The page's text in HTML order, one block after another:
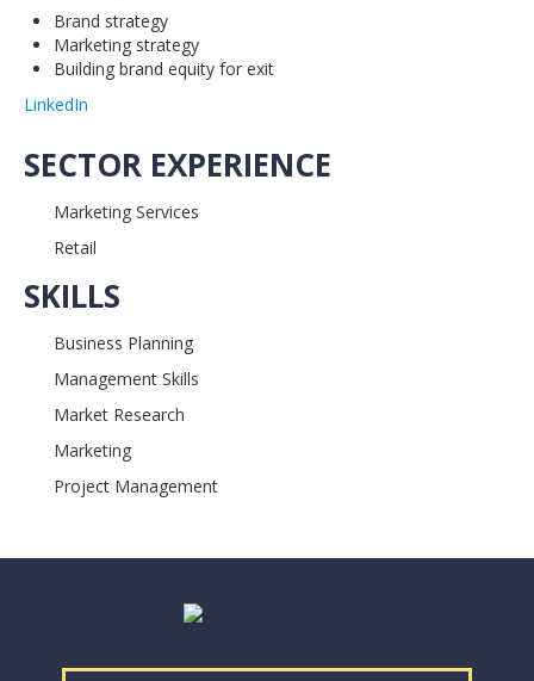
Brand strategy
Marketing strategy
Building brand equity for exit
LinkedIn
SECTOR EXPERIENCE
Marketing Services
Retail
SKILLS
Business Planning
Management Skills
Market Research
Marketing
Project Management